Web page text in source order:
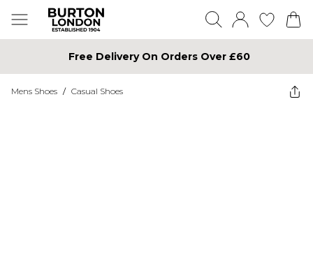
Free Delivery On Orders Over £60
Mens Shoes / Casual Shoes